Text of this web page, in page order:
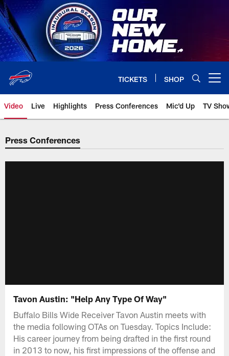
Skip
to
main
content
TICKETS SHOP
Video Live Highlights Press Conferences Mic'd Up TV
Press Conferences
Tavon Austin: "Help Any Type Of Way"
Buffalo Bills Wide Receiver Tavon Austin meets with
the media following OTAs on Tuesday. Topics Include:
His career journey from being drafted in the first round
in 2013 to now, his first impressions of the offense and